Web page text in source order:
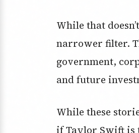
While that
narrower filter.
government,
and future
While these
if Taylor Swift is